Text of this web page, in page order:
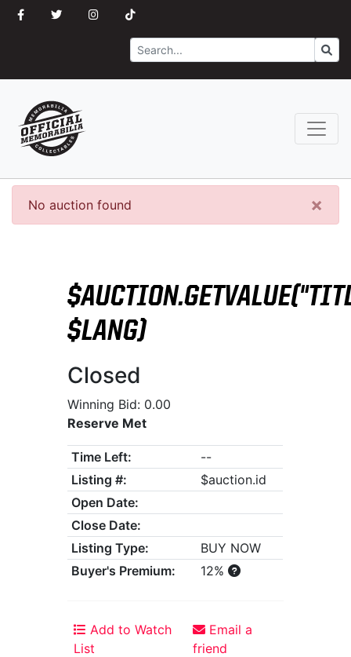
Search Go
×
No auction found
$LANG)
Closed
Winning Bid: 0.00
Reserve Met
Time Left:
--
Listing #:
$auction.id
Open Date:
Close Date:
Listing Type:
BUY NOW
Buyer's Premium:
12%
Add to Watch
List
Email a
friend